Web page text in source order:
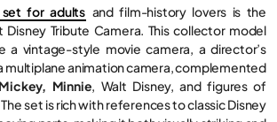
set for adults and film-history lovers is the
Disney Tribute Camera. This collector model
a vintage-style movie camera, a director’s
multiplane animation camera, complemented
Mickey, Minnie, Walt Disney, and figures of
set is rich with references to classic Disney